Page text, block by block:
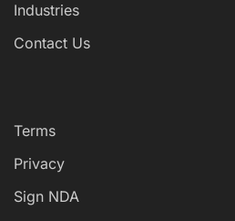
Industries
Contact Us
Terms
Privacy
Sign NDA